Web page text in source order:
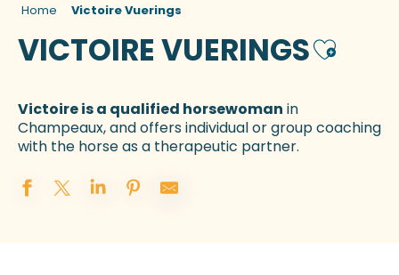
Home Victoire Vuerings
VICTOIRE VUERINGSAjouter
Victoire is a qualified horsewoman in
Champeaux, and offers individual or group coaching
with the horse as a therapeutic partner.